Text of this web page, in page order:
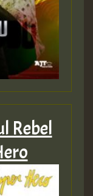
Rebel